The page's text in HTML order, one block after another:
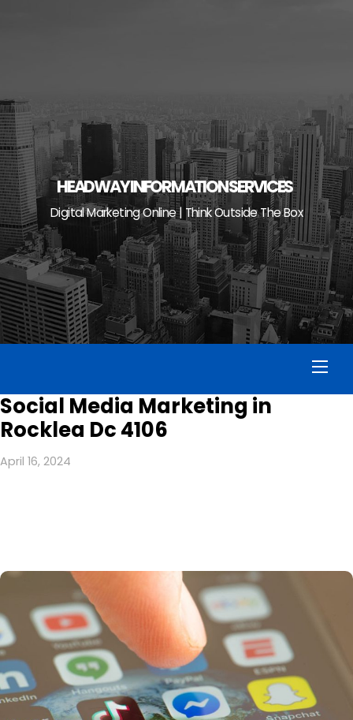
HEADWAY INFORMATION SERVICES
Digital Marketing Online | Think Outside The Box
Social Media Marketing in
Rocklea Dc 4106
April 16, 2024